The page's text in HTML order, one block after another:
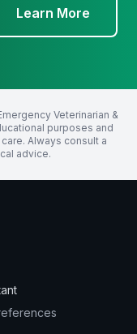
Learn More
Veterinarian &
purposes and
Always consult a
advice.